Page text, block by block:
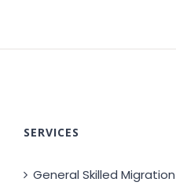
SERVICES
General Skilled Migration